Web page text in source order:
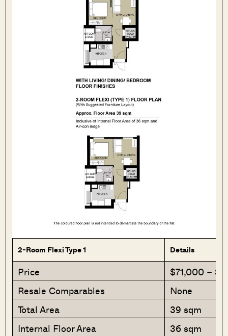
2-Room Flexi Type 1 Details
Price
$71,000 –
Resale Comparables
None
Total Area
39 sqm
Internal Floor Area
36 sqm